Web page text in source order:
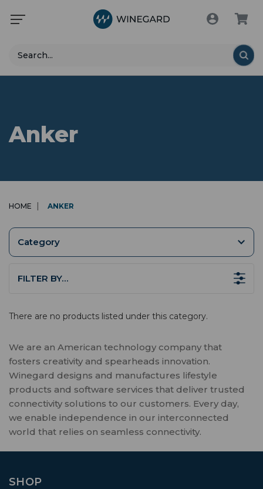
Search
Anker
HOME ANKER
Category
FILTER BY…
There are no products listed under this category.
We are an American technology company that
fosters creativity and spearheads innovation.
Winegard designs and manufactures lifestyle
products and software services that deliver trusted
connectivity solutions to our customers. Every day,
we enable independence in our interconnected
world that relies on seamless connectivity.
SHOP